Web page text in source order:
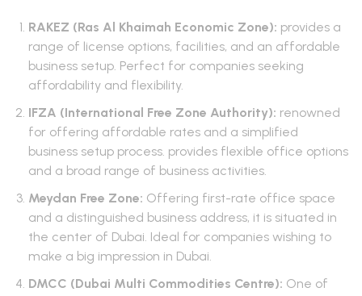
RAKEZ (Ras Al Khaimah Economic Zone): provides a
range of license options, facilities, and an affordable
business setup. Perfect for companies seeking
affordability and flexibility.
IFZA (International Free Zone Authority): renowned
for offering affordable rates and a simplified
business setup process. provides flexible office options
and a broad range of business activities.
Meydan Free Zone: Offering first-rate office space
and a distinguished business address, it is situated in
the center of Dubai. Ideal for companies wishing to
make a big impression in Dubai.
DMCC (Dubai Multi Commodities Centre): One of